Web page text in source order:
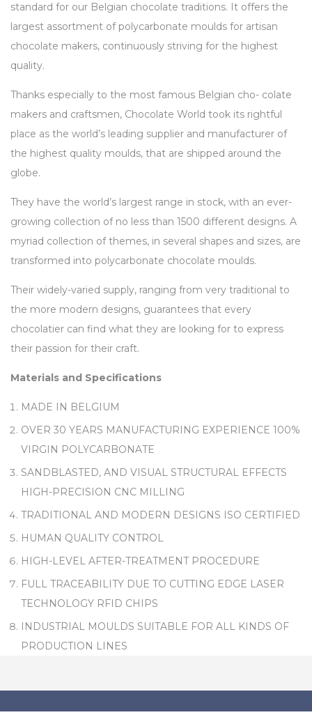
standard for our Belgian chocolate traditions. It offers the
largest assortment of polycarbonate moulds for artisan
chocolate makers, continuously striving for the highest
quality.
Thanks especially to the most famous Belgian cho- colate
makers and craftsmen, Chocolate World took its rightful
place as the world’s leading supplier and manufacturer of
the highest quality moulds, that are shipped around the
globe.
They have the world’s largest range in stock, with an ever-
growing collection of no less than 1500 different designs. A
myriad collection of themes, in several shapes and sizes, are
transformed into polycarbonate chocolate moulds.
Their widely-varied supply, ranging from very traditional to
the more modern designs, guarantees that every
chocolatier can find what they are looking for to express
their passion for their craft.
Materials and Specifications
MADE IN BELGIUM
OVER 30 YEARS MANUFACTURING EXPERIENCE 100%
VIRGIN POLYCARBONATE
SANDBLASTED, AND VISUAL STRUCTURAL EFFECTS
HIGH-PRECISION CNC MILLING
TRADITIONAL AND MODERN DESIGNS ISO CERTIFIED
HUMAN QUALITY CONTROL
HIGH-LEVEL AFTER-TREATMENT PROCEDURE
FULL TRACEABILITY DUE TO CUTTING EDGE LASER
TECHNOLOGY RFID CHIPS
INDUSTRIAL MOULDS SUITABLE FOR ALL KINDS OF
PRODUCTION LINES